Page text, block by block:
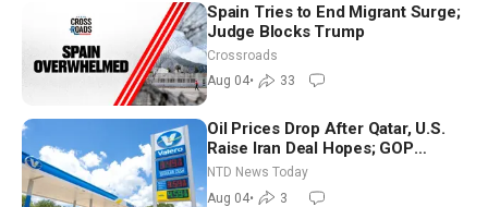
Spain Tries to End Migrant Surge;
Judge Blocks Trump
Crossroads
Aug 04• 33
Oil Prices Drop After Qatar, U.S.
Raise Iran Deal Hopes; GOP
Senators to Advance Blanche
Nomination
NTD News Today
Aug 04• 3